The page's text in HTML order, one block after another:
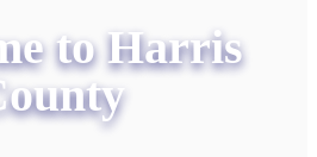
to Harris